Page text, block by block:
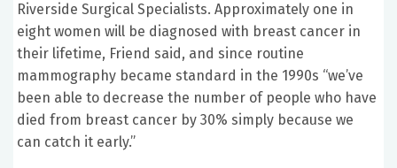
Riverside Surgical Specialists. Approximately one in
eight women will be diagnosed with breast cancer in
their lifetime, Friend said, and since routine
mammography became standard in the 1990s “we’ve
been able to decrease the number of people who have
died from breast cancer by 30% simply because we
can catch it early.”